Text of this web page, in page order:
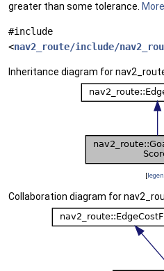
greater than some tolerance.
#include
<nav2_route/include/
Inheritance diagram for
[
Collaboration diagram for